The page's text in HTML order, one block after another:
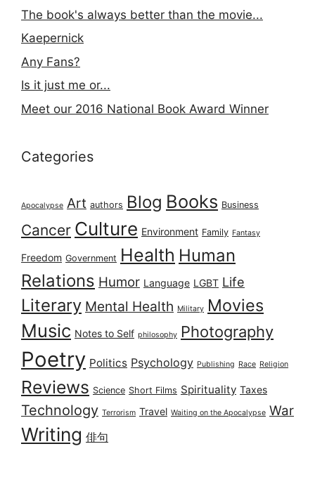
The book's always better than the movie...
Kaepernick
Any Fans?
Is it just me or...
Meet our 2016 National Book Award Winner
Categories
Apocalypse Art authors Blog Books Business
Cancer Culture Environment Family Fantasy
Freedom Government Health Human
Relations Humor Language LGBT Life
Literary Mental Health Military Movies
Music Notes to Self philosophy Photography
Poetry Politics Psychology Publishing Race Religion
Reviews Science Short Films Spirituality Taxes
Technology Terrorism Travel Waiting on the Apocalypse War
Writing 俳句